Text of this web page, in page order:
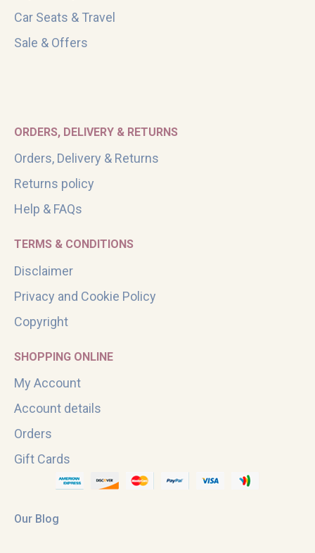
Car Seats & Travel
Sale & Offers
ORDERS, DELIVERY & RETURNS
Orders, Delivery & Returns
Returns policy
Help & FAQs
TERMS & CONDITIONS
Disclaimer
Privacy and Cookie Policy
Copyright
SHOPPING ONLINE
My Account
Account details
Orders
Gift Cards
Our Blog